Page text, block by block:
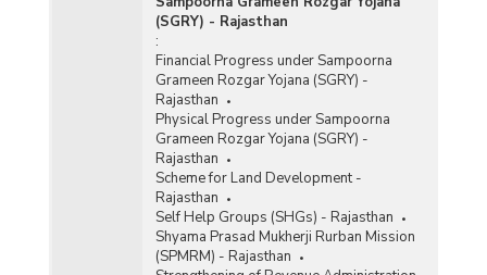
(SGRY) - Rajasthan
:
Financial Progress under Sampoorna
Grameen Rozgar Yojana (SGRY) -
Rajasthan
Physical Progress under Sampoorna
Grameen Rozgar Yojana (SGRY) -
Rajasthan
Scheme for Land Development -
Rajasthan
Self Help Groups (SHGs) - Rajasthan
Shyama Prasad Mukherji Rurban Mission
(SPMRM) - Rajasthan